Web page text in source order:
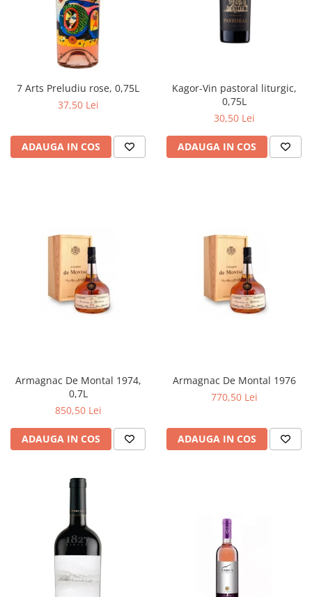
7 Arts Preludiu rose, 0,75L
37,50 Lei
ADAUGA IN COS
Kagor-Vin pastoral liturgic,
0,75L
30,50 Lei
ADAUGA IN COS
Armagnac De Montal 1974,
0,7L
850,50 Lei
ADAUGA IN COS
Armagnac De Montal 1976
770,50 Lei
ADAUGA IN COS